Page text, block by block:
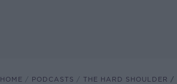
HOME PODCASTS THE HARD SHOULDER